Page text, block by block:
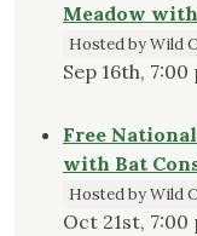
Meadow
Hosted by Wild
Sep 16th,
Free
with Bat
Hosted by Wild
Oct 21st,